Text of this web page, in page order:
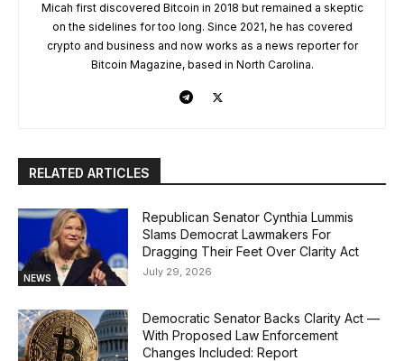
Micah first discovered Bitcoin in 2018 but remained a skeptic
on the sidelines for too long. Since 2021, he has covered
crypto and business and now works as a news reporter for
Bitcoin Magazine, based in North Carolina.
RELATED ARTICLES
NEWS
Republican Senator Cynthia Lummis
Slams Democrat Lawmakers For
Dragging Their Feet Over Clarity Act
July 29, 2026
Democratic Senator Backs Clarity Act —
With Proposed Law Enforcement
Changes Included: Report